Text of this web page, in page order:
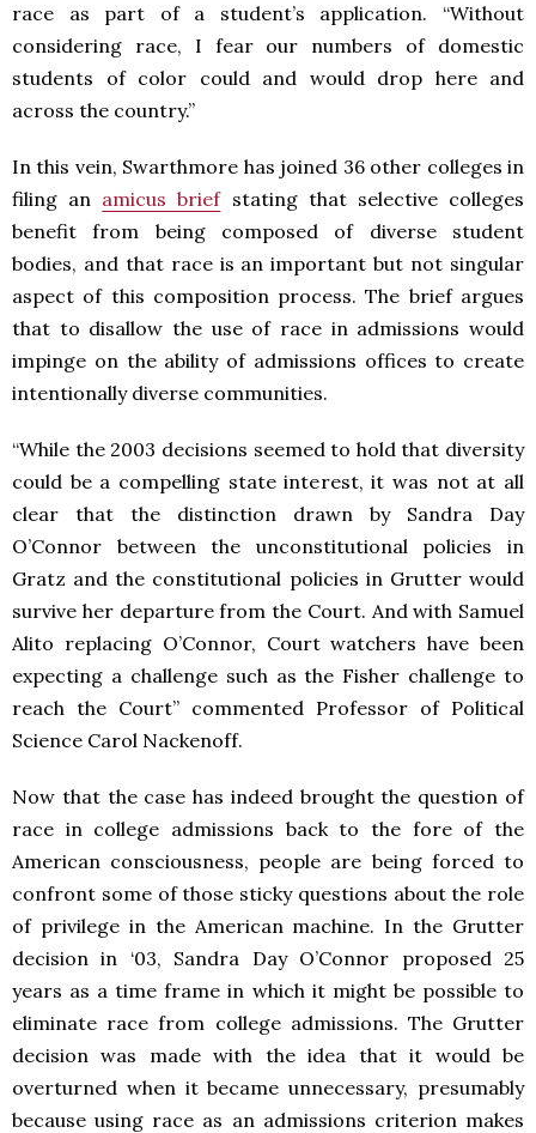
race as part of a student’s application. “Without
considering race, I fear our numbers of domestic
students of color could and would drop here and
across the country.”
In this vein, Swarthmore has joined 36 other colleges in
filing an amicus briefstating that selective colleges
benefit from being composed of diverse student
bodies, and that race is an important but not singular
aspect of this composition process. The brief argues
that to disallow the use of race in admissions would
impinge on the ability of admissions offices to create
intentionally diverse communities.
“While the 2003 decisions seemed to hold that diversity
could be a compelling state interest, it was not at all
clear that the distinction drawn by Sandra Day
O’Connor between the unconstitutional policies in
Gratz and the constitutional policies in Grutter would
survive her departure from the Court. And with Samuel
Alito replacing O’Connor, Court watchers have been
expecting a challenge such as the Fisher challenge to
reach the Court” commented Professor of Political
Science Carol Nackenoff.
Now that the case has indeed brought the question of
race in college admissions back to the fore of the
American consciousness, people are being forced to
confront some of those sticky questions about the role
of privilege in the American machine. In the Grutter
decision in ‘03, Sandra Day O’Connor proposed 25
years as a time frame in which it might be possible to
eliminate race from college admissions. The Grutter
decision was made with the idea that it would be
overturned when it became unnecessary, presumably
because using race as an admissions criterion makes